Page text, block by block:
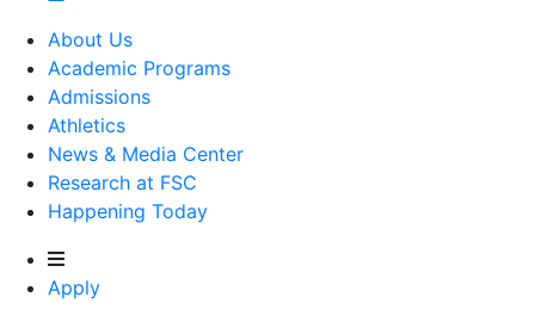
About Us
Academic Programs
Admissions
Athletics
Athletics
News & Media Center
Research at FSC
Happening Today
Apply